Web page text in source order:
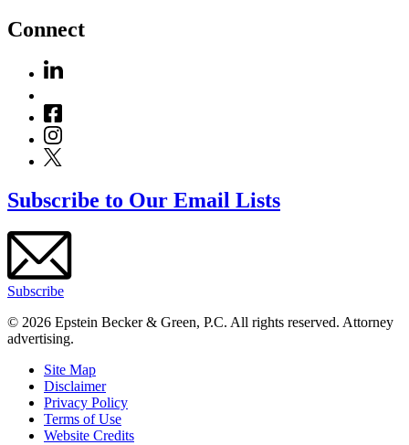
Connect
Subscribe to Our Email Lists
Subscribe
© 2026 Epstein Becker & Green, P.C. All rights reserved. Attorney
advertising.
Site Map
Disclaimer
Privacy Policy
Terms of Use
Website Credits